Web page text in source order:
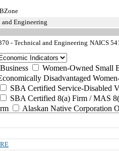
and Engineering
- Technical and Engineering NAICS
Women-Owned Small
Disadvantaged
SBA Certified Service-Disabled
SBA Certified 8(a) Firm / MAS
Alaskan Native Corporation